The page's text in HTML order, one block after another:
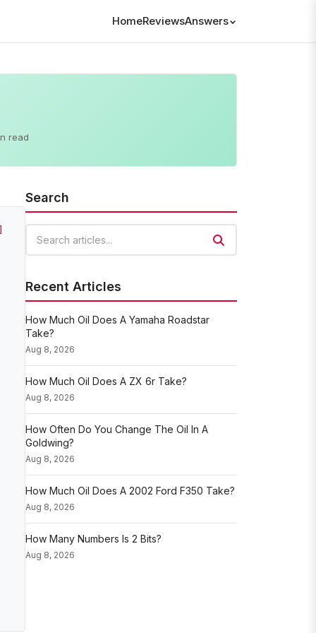
HomeReviewsAnswers
read
Search
Recent Articles
How Much Oil Does A Yamaha Roadstar
Take?
Aug 8, 2026
How Much Oil Does A ZX 6r Take?
Aug 8, 2026
How Often Do You Change The Oil In A
Goldwing?
Aug 8, 2026
How Much Oil Does A 2002 Ford F350 Take?
Aug 8, 2026
How Many Numbers Is 2 Bits?
Aug 8, 2026